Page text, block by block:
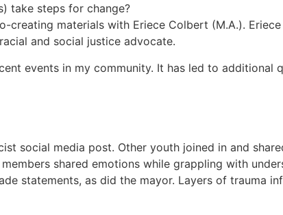
take steps for change?
materials with Eriece Colbert (M.A.).
and social justice advocate.
events in my community. It has led to additional
social media post. Other youth joined in and
shared emotions while grappling with
statements, as did the mayor. Layers of trauma